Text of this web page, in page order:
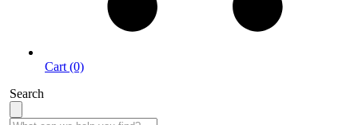
Cart (0)
Search